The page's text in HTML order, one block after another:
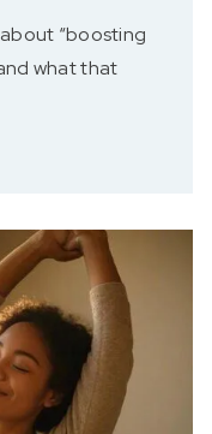
“boosting
what that